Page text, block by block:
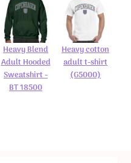
Heavy Blend
Adult Hooded
Sweatshirt -
BT 18500
Heavy cotton
adult t-shirt
(G5000)